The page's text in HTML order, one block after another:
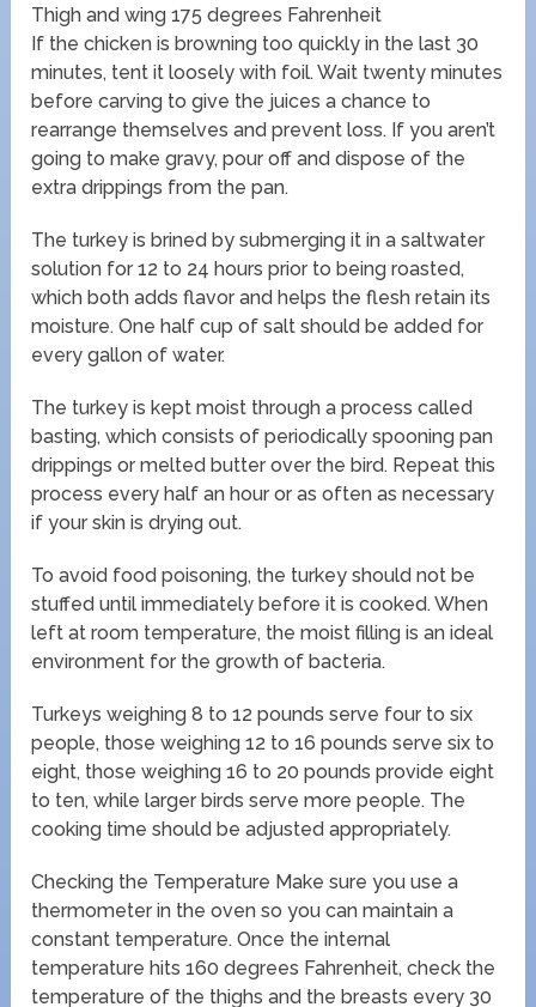
Thigh and wing 175 degrees Fahrenheit
If the chicken is browning too quickly in the last 30
minutes, tent it loosely with foil. Wait twenty minutes
before carving to give the juices a chance to
rearrange themselves and prevent loss. If you aren’t
going to make gravy, pour off and dispose of the
extra drippings from the pan.
The turkey is brined by submerging it in a saltwater
solution for 12 to 24 hours prior to being roasted,
which both adds flavor and helps the flesh retain its
moisture. One half cup of salt should be added for
every gallon of water.
The turkey is kept moist through a process called
basting, which consists of periodically spooning pan
drippings or melted butter over the bird. Repeat this
process every half an hour or as often as necessary
if your skin is drying out.
To avoid food poisoning, the turkey should not be
stuffed until immediately before it is cooked. When
left at room temperature, the moist filling is an ideal
environment for the growth of bacteria.
Turkeys weighing 8 to 12 pounds serve four to six
people, those weighing 12 to 16 pounds serve six to
eight, those weighing 16 to 20 pounds provide eight
to ten, while larger birds serve more people. The
cooking time should be adjusted appropriately.
Checking the Temperature Make sure you use a
thermometer in the oven so you can maintain a
constant temperature. Once the internal
temperature hits 160 degrees Fahrenheit, check the
temperature of the thighs and the breasts every 30